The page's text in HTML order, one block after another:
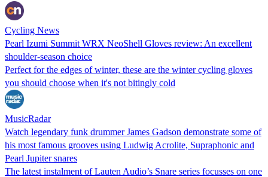
Cycling News
Pearl Izumi Summit WRX NeoShell Gloves review: An excellent
shoulder-season choice
Perfect for the edges of winter, these are the winter cycling gloves
you should choose when it's not bitingly cold
MusicRadar
Watch legendary funk drummer James Gadson demonstrate some of
his most famous grooves using Ludwig Acrolite, Supraphonic and
Pearl Jupiter snares
The latest instalment of Lauten Audio’s Snare series focusses on one